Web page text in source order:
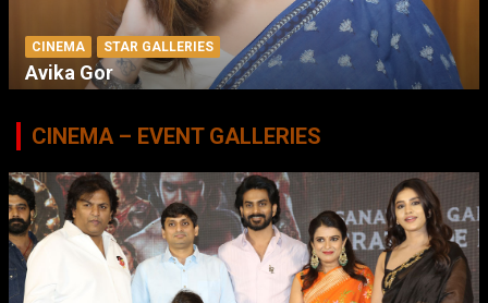
CINEMA STAR GALLERIES
Avika Gor
CINEMA – EVENT GALLERIES